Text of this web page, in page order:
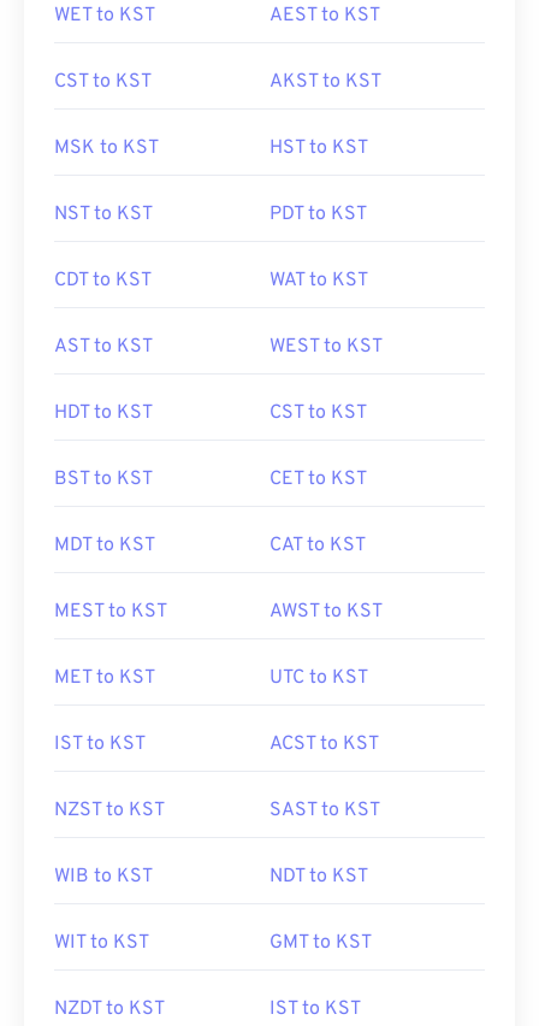
WET to KST AEST to KST
CST to KST AKST to KST
MSK to KST HST to KST
NST to KST PDT to KST
CDT to KST WAT to KST
AST to KST WEST to KST
HDT to KST CST to KST
BST to KST CET to KST
MDT to KST CAT to KST
MEST to KST AWST to KST
MET to KST UTC to KST
IST to KST ACST to KST
NZST to KST SAST to KST
WIB to KST NDT to KST
WIT to KST GMT to KST
NZDT to KST IST to KST